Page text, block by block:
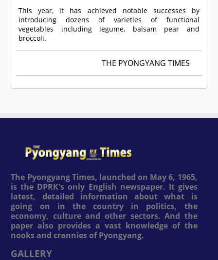
This year, it has achieved notable successes by
introducing dozens of varieties of functional
vegetables including legume, balsam pear and
broccoli.
THE PYONGYANG TIMES
The Pyongyang Times, launched on May 6, 1965,
is the DPRK's only English newspaper. It gives
latest, detailed information about what is
going on in the country in politics, the
economy, culture and other sectors. And the
paper also provides a vast knowledge of the
nooks and crannies of Pyongyang.
GALLERY